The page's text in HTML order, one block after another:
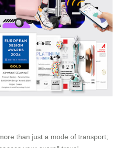
than just a mode of transport;